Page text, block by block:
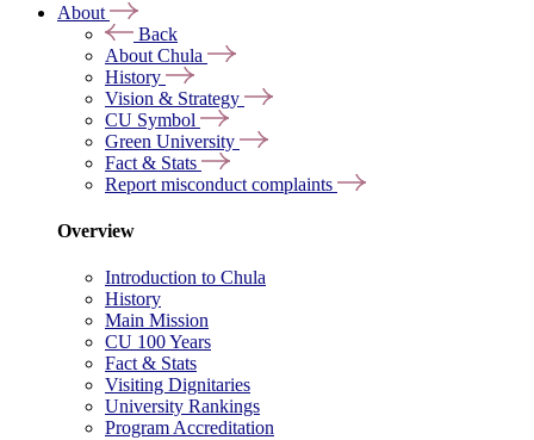
About
Back
About Chula
History
Vision & Strategy
CU Symbol
Green University
Fact & Stats
Report misconduct complaints
Overview
Introduction to Chula
History
Main Mission
CU 100 Years
Fact & Stats
Visiting Dignitaries
University Rankings
Program Accreditation